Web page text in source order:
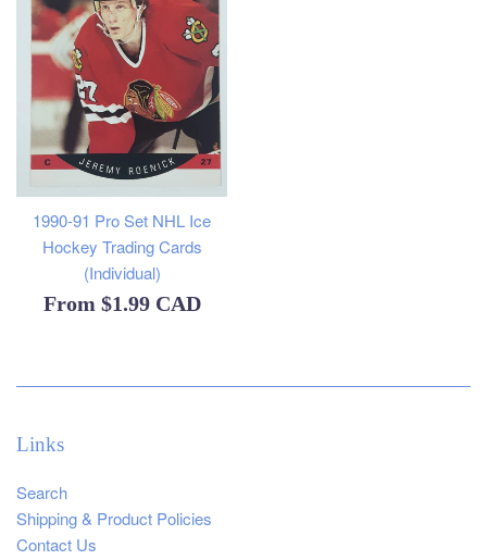
1990-91 Pro Set NHL Ice
Hockey Trading Cards
(Individual)
From $1.99 CAD
Links
Search
Shipping & Product Policies
Contact Us